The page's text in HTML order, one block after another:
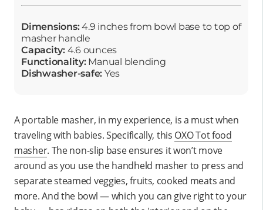
Dimensions:4.9 inches from bowl base to top of
masher handle
Capacity: 4.6 ounces
Functionality: Manual blending
Dishwasher-safe: Yes
A portable masher, in my experience, is a must when
traveling with babies. Specifically, this OXO Tot food
masher. The non-slip base ensures it won’t move
around as you use the handheld masher to press and
separate steamed veggies, fruits, cooked meats and
more. And the bowl — which you can give right to your